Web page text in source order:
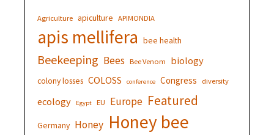
Agriculture apiculture APIMONDIA
apis mellifera bee health
Beekeeping Bees Bee Venom biology
colony losses COLOSS conference Congress diversity
ecology Egypt EU Europe Featured
Germany Honey Honey bee